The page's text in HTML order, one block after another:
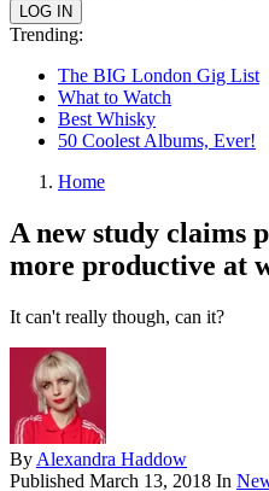
Trending:
The BIG London Gig List
What to Watch
Best Whisky
50 Coolest Albums, Ever!
Home
A new study claims
more productive at
It can't really though, can it?
By Alexandra Haddow
Published March 13, 2018 In